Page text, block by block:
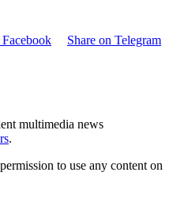
Facebook
Share on Telegram
multimedia news
.
to use any content on